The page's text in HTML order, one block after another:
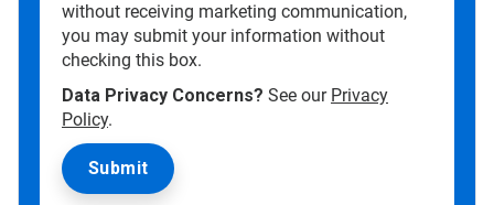
without receiving marketing communication,
you may submit your information without
checking this box.
Data Privacy Concerns? See our Privacy
Policy.